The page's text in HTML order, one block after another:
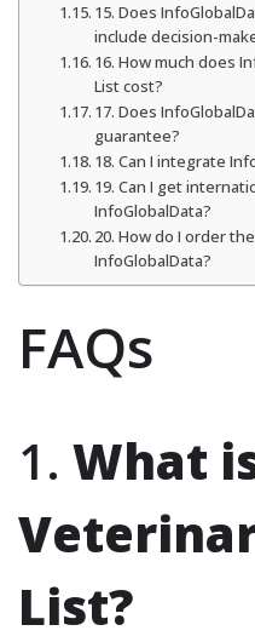
15. Does
include decision-
16. How much does
List cost?
17. Does
guarantee?
18. Can I integrate
19. Can I get
InfoGlobalData?
20. How do I order
InfoGlobalData?
FAQs
1. What
List?